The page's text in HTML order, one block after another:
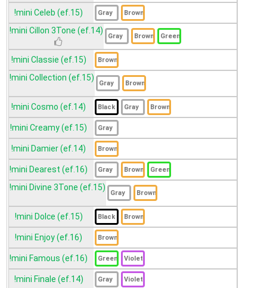
!mini Celeb (ef.15)
!mini Cillon 3Tone (ef.14)
!mini Classie (ef.15)
!mini Collection (ef.15)
!mini Cosmo (ef.14)
!mini Creamy (ef.15)
!mini Damier (ef.14)
!mini Dearest (ef.16)
!mini Divine 3Tone (ef.15)
!mini Dolce (ef.15)
!mini Enjoy (ef.16)
!mini Famous (ef.16)
!mini Finale (ef.14)